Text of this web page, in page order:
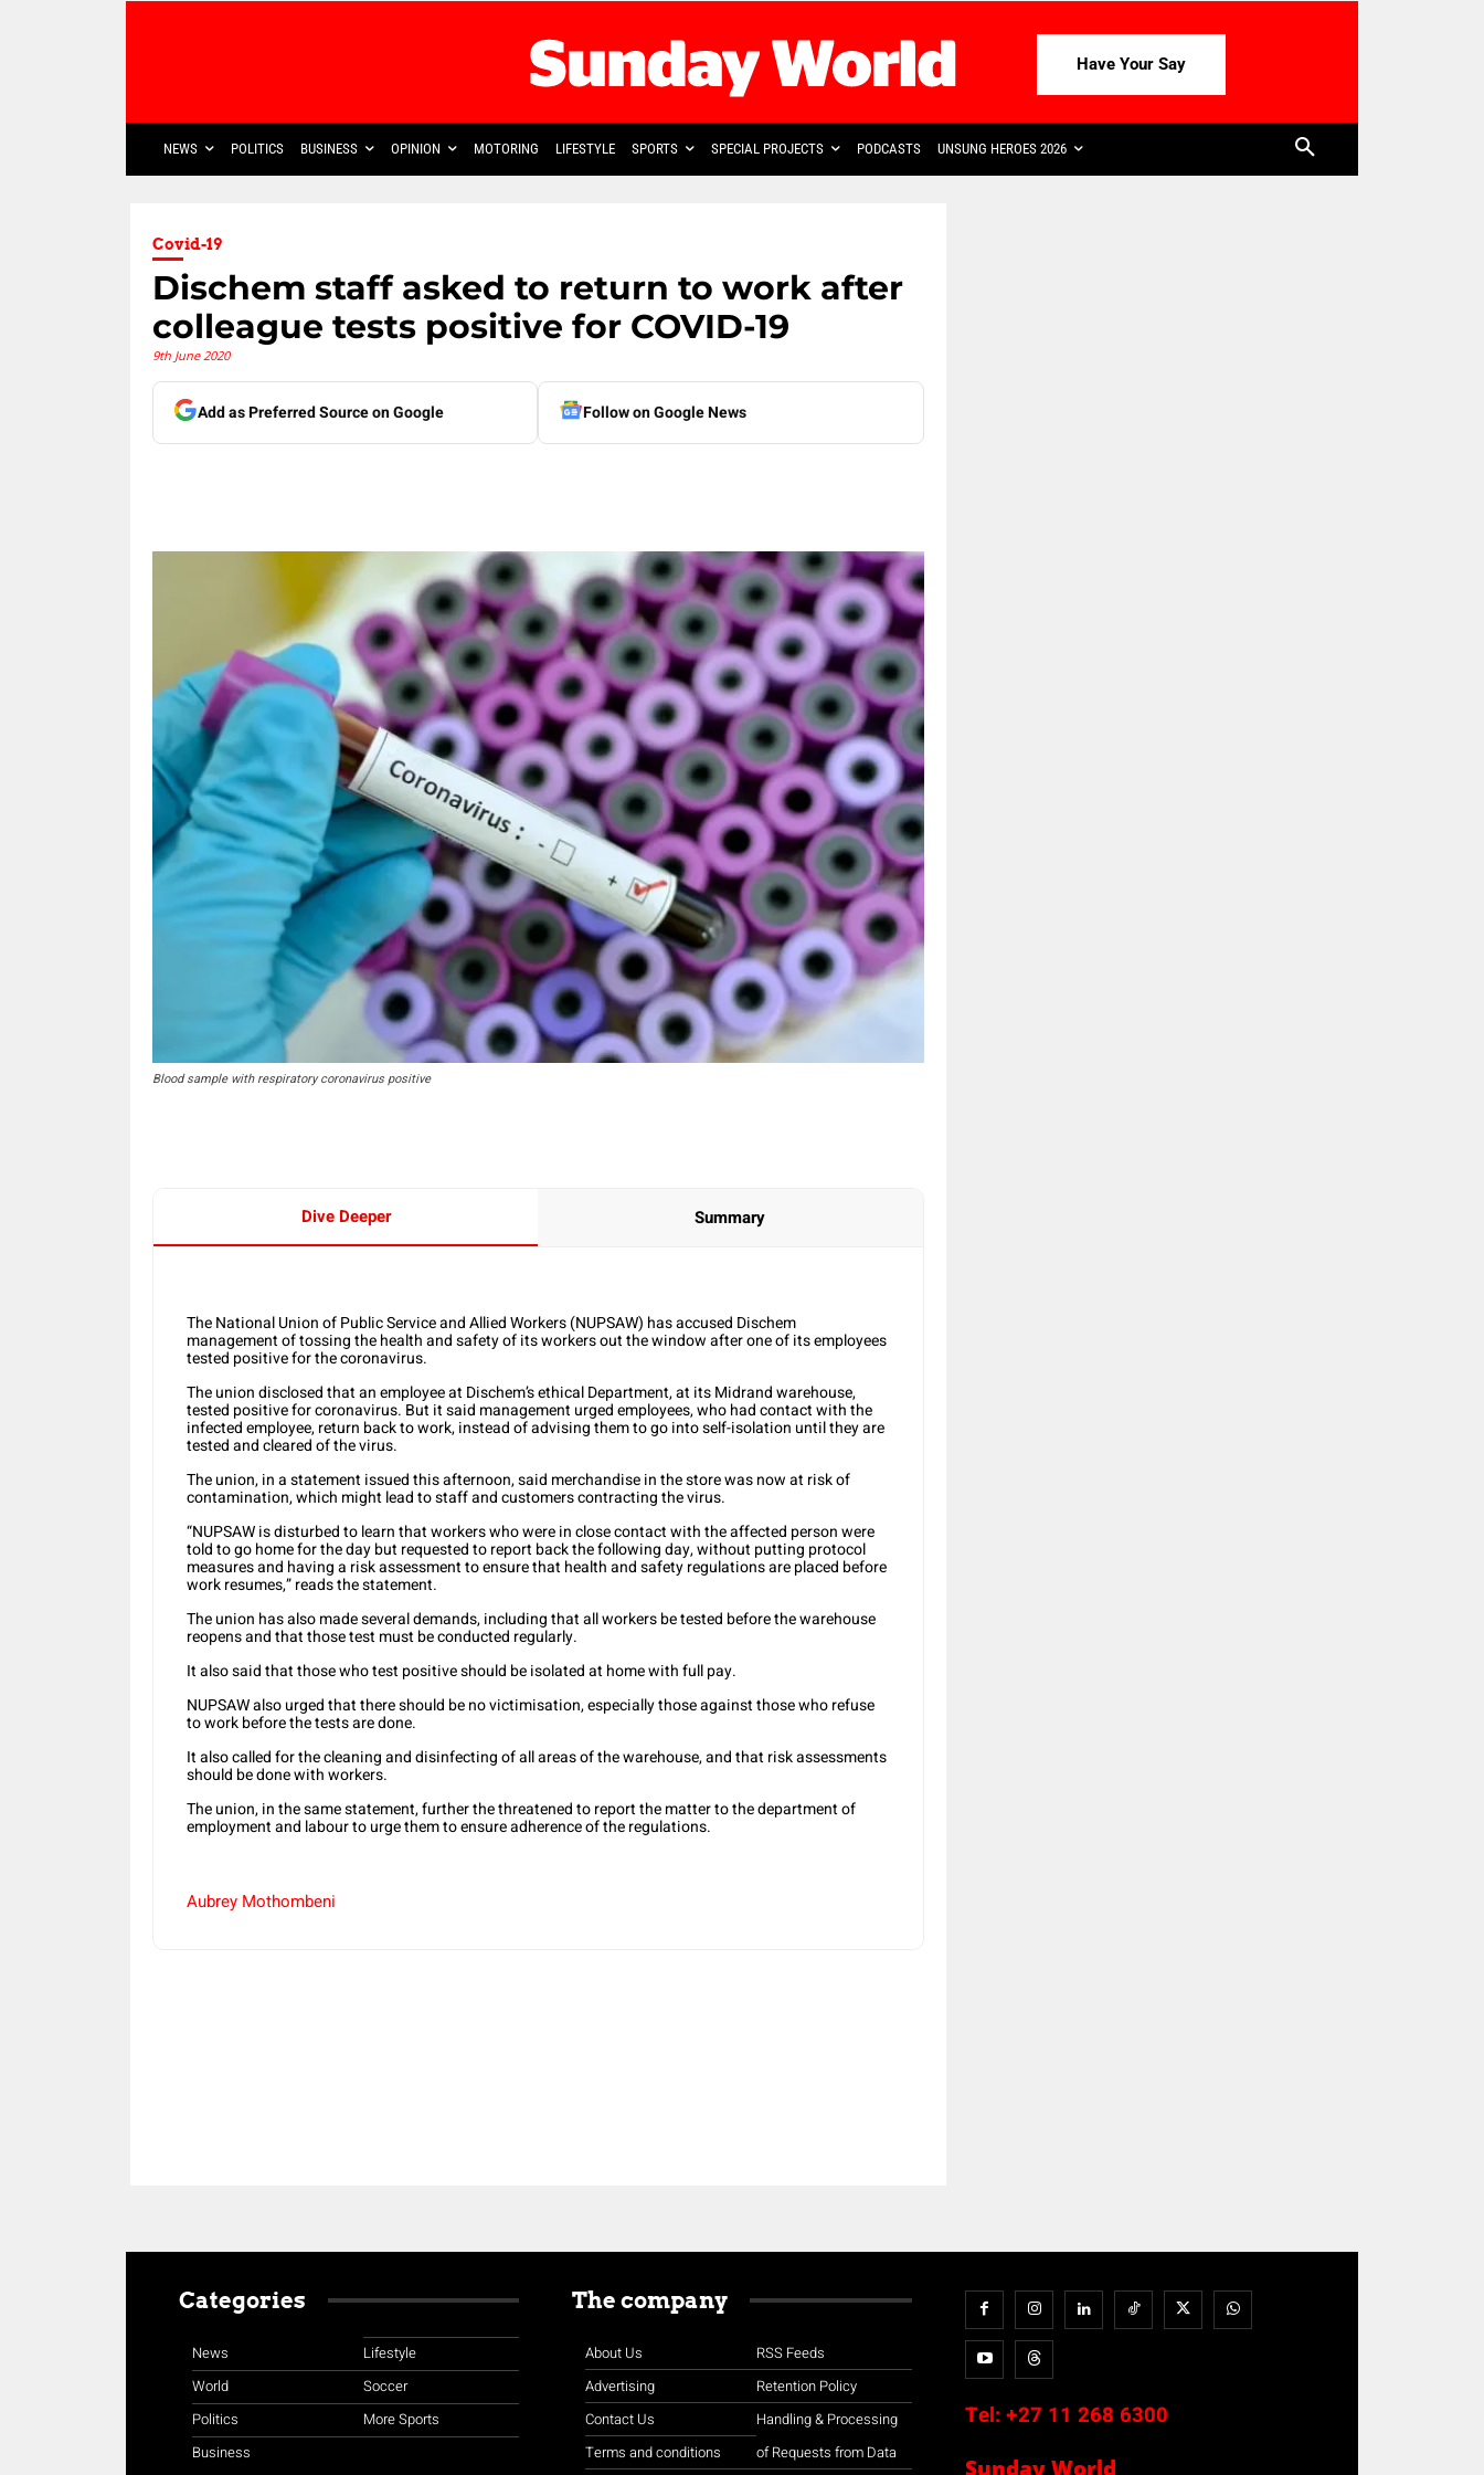
Have Your Say
NEWS POLITICS BUSINESS OPINION MOTORING LIFESTYLE SPORTS SPECIAL PROJECTS PODCASTS UNSUNG HEROES 2026
Covid-19
Dischem staff asked to return to work after
colleague tests positive for COVID-19
9th June 2020
Add as Preferred Source on Google Follow on Google News
Blood sample with respiratory coronavirus positive
Dive Deeper Summary
The National Union of Public Service and Allied Workers (NUPSAW) has accused Dischem
management of tossing the health and safety of its workers out the window after one of its employees
tested positive for the coronavirus.
The union disclosed that an employee at Dischem’s ethical Department, at its Midrand warehouse,
tested positive for coronavirus. But it said management urged employees, who had contact with the
infected employee, return back to work, instead of advising them to go into self-isolation until they are
tested and cleared of the virus.
The union, in a statement issued this afternoon, said merchandise in the store was now at risk of
contamination, which might lead to staff and customers contracting the virus.
“NUPSAW is disturbed to learn that workers who were in close contact with the affected person were
told to go home for the day but requested to report back the following day, without putting protocol
measures and having a risk assessment to ensure that health and safety regulations are placed before
work resumes,” reads the statement.
The union has also made several demands, including that all workers be tested before the warehouse
reopens and that those test must be conducted regularly.
It also said that those who test positive should be isolated at home with full pay.
NUPSAW also urged that there should be no victimisation, especially those against those who refuse
to work before the tests are done.
It also called for the cleaning and disinfecting of all areas of the warehouse, and that risk assessments
should be done with workers.
The union, in the same statement, further the threatened to report the matter to the department of
employment and labour to urge them to ensure adherence of the regulations.
Aubrey Mothombeni
Categories
News
World
Politics
Business
Lifestyle
Soccer
More Sports
The company
About Us
Advertising
Contact Us
Terms and conditions
RSS Feeds
Retention Policy
Handling & Processing
of Requests from Data
Tel: +27 11 268 6300
Sunday World